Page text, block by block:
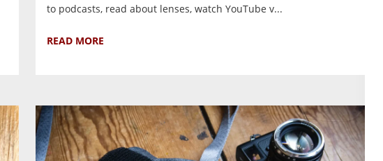
to podcasts, read about lenses, watch YouTube v...
READ MORE